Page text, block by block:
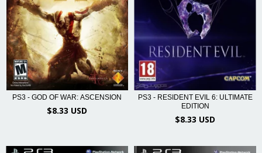
PS3 - GOD OF WAR: ASCENSION
$8.33 USD
PS3 - RESIDENT EVIL 6: ULTIMATE
EDITION
$8.33 USD